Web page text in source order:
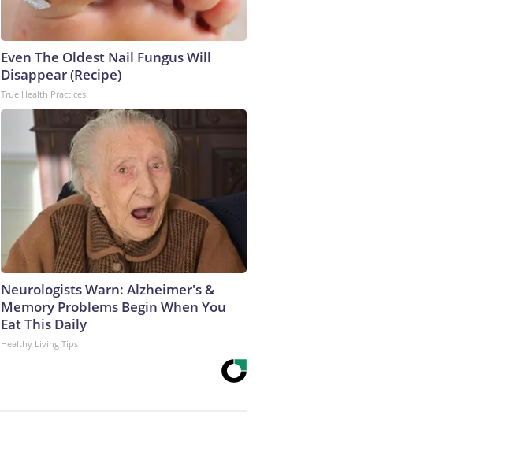
Even The Oldest Nail Fungus Will
Disappear (Recipe)
True Health Practices
Neurologists Warn: Alzheimer's &
Memory Problems Begin When You
Eat This Daily
Healthy Living Tips